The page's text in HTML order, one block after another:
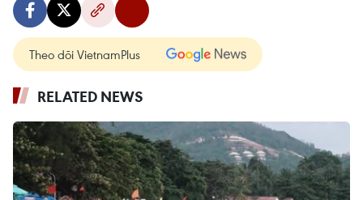
Theo dõi VietnamPlus
RELATED NEWS